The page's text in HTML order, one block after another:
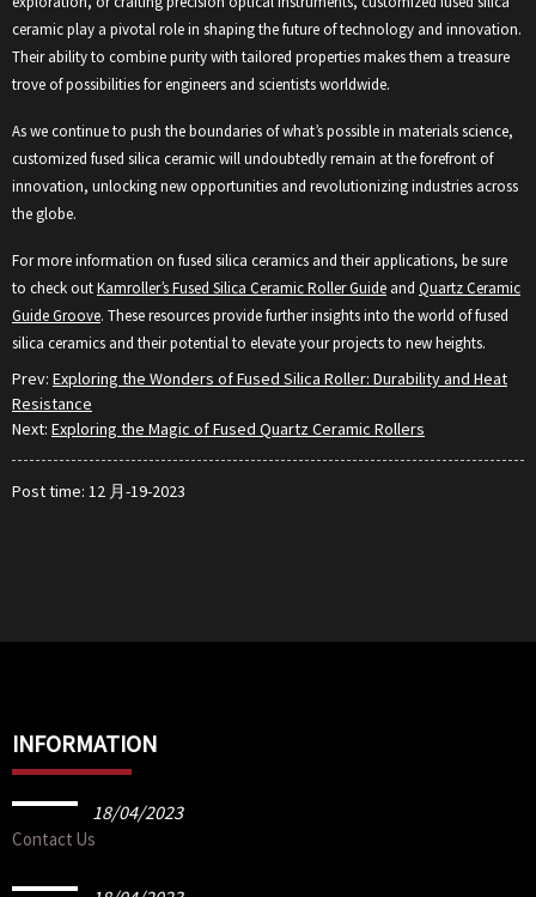
ceramic play a pivotal role in shaping the future of technology and innovation.
Their ability to combine purity with tailored properties makes them a treasure
trove of possibilities for engineers and scientists worldwide.
As we continue to push the boundaries of what’s possible in materials science,
customized fused silica ceramic will undoubtedly remain at the forefront of
innovation, unlocking new opportunities and revolutionizing industries across
the globe.
For more information on fused silica ceramics and their applications, be sure
to check outKamroller’s Fused Silica Ceramic Roller Guide and Quartz Ceramic
Guide Groove. These resources provide further insights into the world of fused
silica ceramics and their potential to elevate your projects to new heights.
Prev: Exploring the Wonders of Fused Silica Roller: Durability and Heat
Resistance
Next: Exploring the Magic of Fused Quartz Ceramic Rollers
Post time: 12 月-19-2023
INFORMATION
18/04/2023
Contact Us